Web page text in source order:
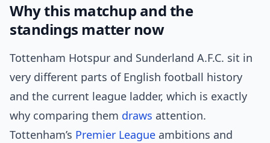
Why this matchup and the
standings matter now
Tottenham Hotspur and Sunderland A.F.C. sit in
very different parts of English football history
and the current league ladder, which is exactly
why comparing them draws attention.
Tottenham’s Premier League ambitions and